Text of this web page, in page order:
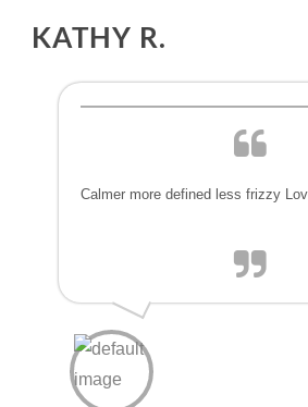
KATHY R.
Calmer more defined less frizzy